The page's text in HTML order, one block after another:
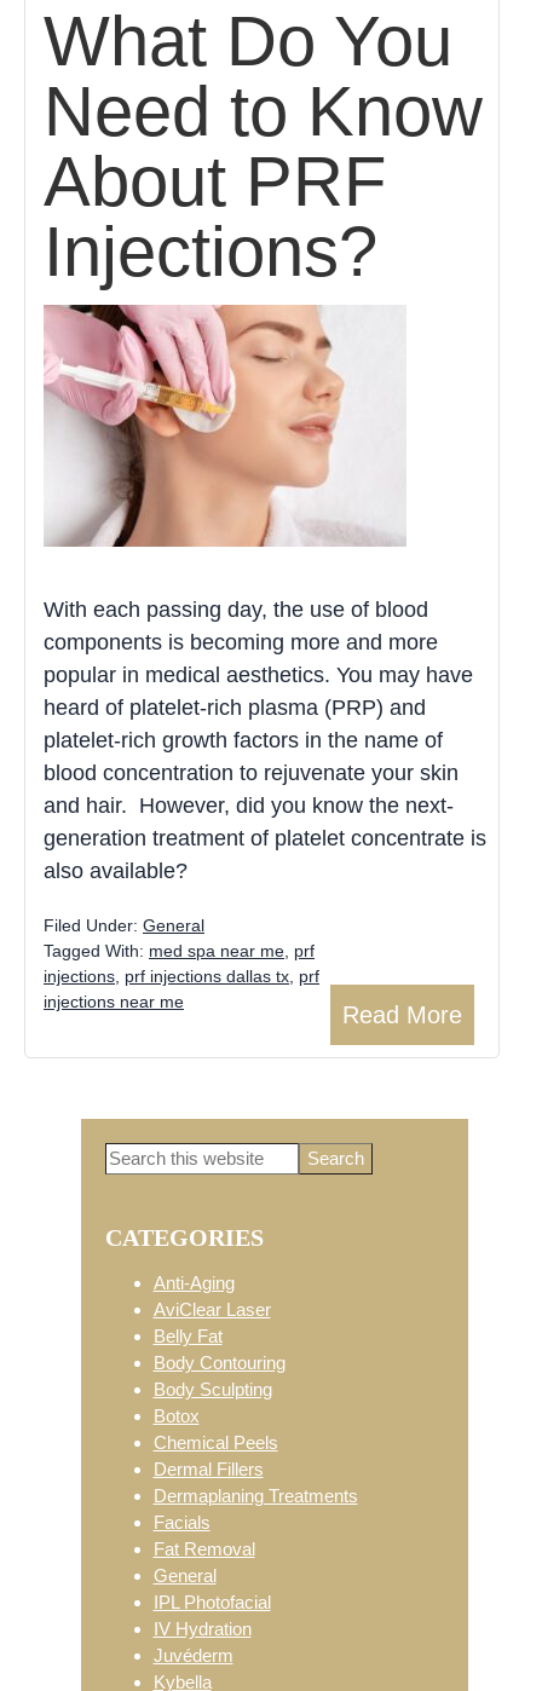
What Do You
Need to Know
About PRF
Injections?
With each passing day, the use of blood
components is becoming more and more
popular in medical aesthetics. You may have
heard of platelet-rich plasma (PRP) and
platelet-rich growth factors in the name of
blood concentration to rejuvenate your skin
and hair. However, did you know the next-
generation treatment of platelet concentrate is
also available?
Read More
Filed Under: General
Tagged With: med spa near me prf
injections prf injections dallas tx prf
injections near me
Primary
Sidebar
Search
CATEGORIES
Anti-Aging
AviClear Laser
Belly Fat
Body Contouring
Body Sculpting
Botox
Chemical Peels
Dermal Fillers
Dermaplaning Treatments
Facials
Fat Removal
General
IPL Photofacial
IV Hydration
Juvéderm
Kybella